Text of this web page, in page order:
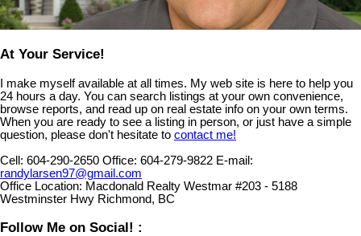
At Your Service!
I make myself available at all times. My web site is here to help you
24 hours a day. You can search listings at your own convenience,
browse reports, and read up on real estate info on your own terms.
When you are ready to see a listing in person, or just have a simple
question, please don't hesitate to contact me!
Cell: 604-290-2650 Office: 604-279-9822 E-mail:
randylarsen97@gmail.com
Office Location: Macdonald Realty Westmar #203 - 5188
Westminster Hwy Richmond, BC
Follow Me on Social! :